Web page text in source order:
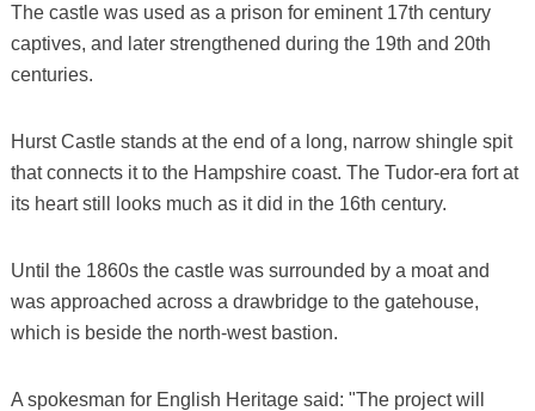
The castle was used as a prison for eminent 17th century
captives, and later strengthened during the 19th and 20th
centuries.
Hurst Castle stands at the end of a long, narrow shingle spit
that connects it to the Hampshire coast. The Tudor-era fort at
its heart still looks much as it did in the 16th century.
Until the 1860s the castle was surrounded by a moat and
was approached across a drawbridge to the gatehouse,
which is beside the north-west bastion.
A spokesman for English Heritage said: "The project will